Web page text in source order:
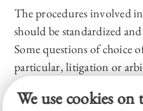
The procedures involved
should be standardized
Some questions of choice
particular, litigation or
standard of proof, escrow,
among multiple claimants,
We use cookies on